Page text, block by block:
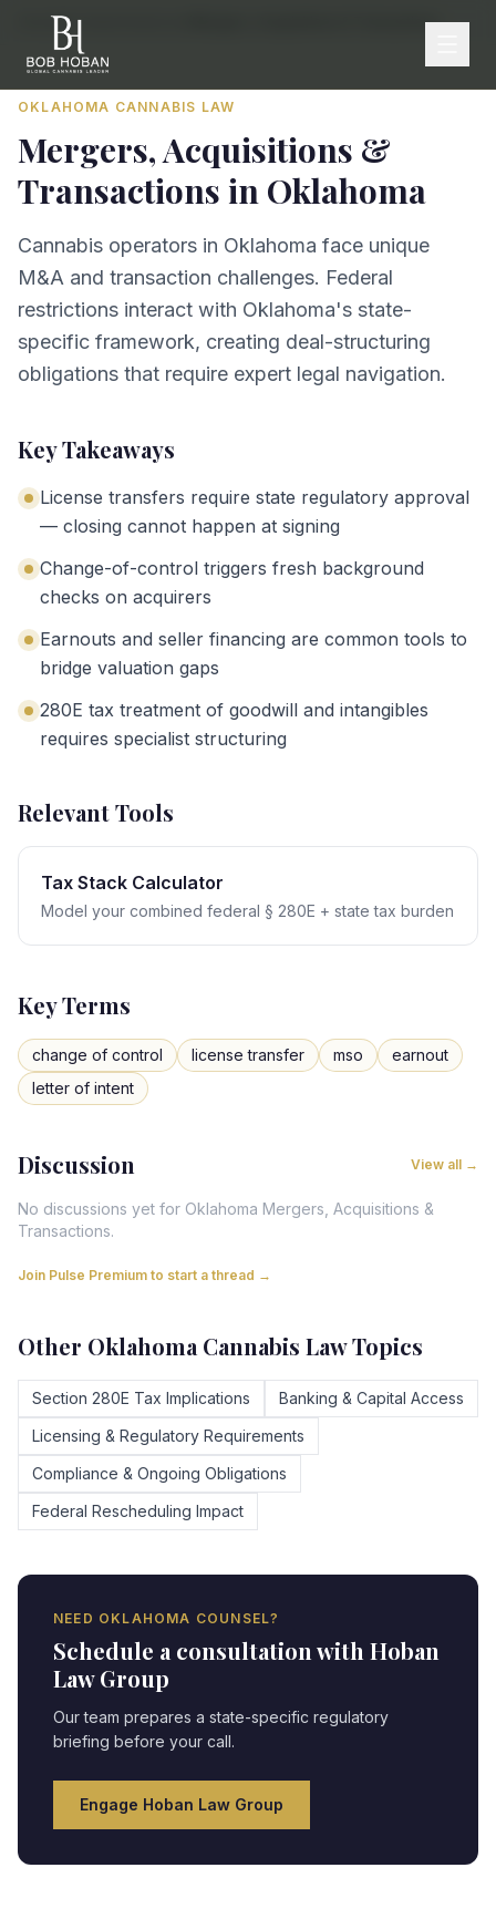
Home/By State Mergers, Acquisitions & Transactions
OKLAHOMA CANNABIS LAW
Mergers, Acquisitions &
Transactions in Oklahoma
Cannabis operators in Oklahoma face unique
M&A and transaction challenges. Federal
restrictions interact with Oklahoma's state-
specific framework, creating deal-structuring
obligations that require expert legal navigation.
Key Takeaways
License transfers require state regulatory approval
— closing cannot happen at signing
Change-of-control triggers fresh background
checks on acquirers
Earnouts and seller financing are common tools to
bridge valuation gaps
280E tax treatment of goodwill and intangibles
requires specialist structuring
Relevant Tools
Tax Stack Calculator
Model your combined federal § 280E + state tax burden
Key Terms
change of control license transfer mso
earnout
letter of intent
Discussion View all →
No discussions yet for Oklahoma Mergers, Acquisitions &
Transactions.
Join Pulse Premium to start a thread →
Other Oklahoma Cannabis Law Topics
Section 280E Tax Implications
Banking & Capital Access
Licensing & Regulatory Requirements
Compliance & Ongoing Obligations
Federal Rescheduling Impact
NEED OKLAHOMA COUNSEL?
Schedule a consultation with Hoban
Law Group
Our team prepares a state-specific regulatory
briefing before your call.
Engage Hoban Law Group